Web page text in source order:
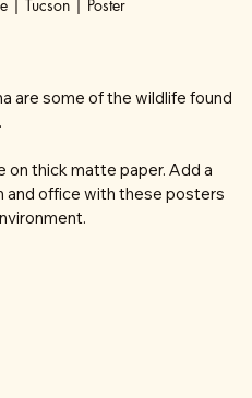
| Tucson | Poster
are some of the wildlife found
thick matte paper. Add a
and office with these posters